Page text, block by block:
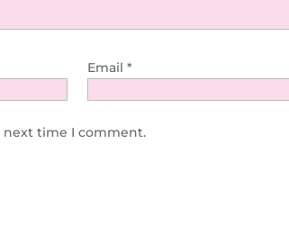
Email *
next time I comment.